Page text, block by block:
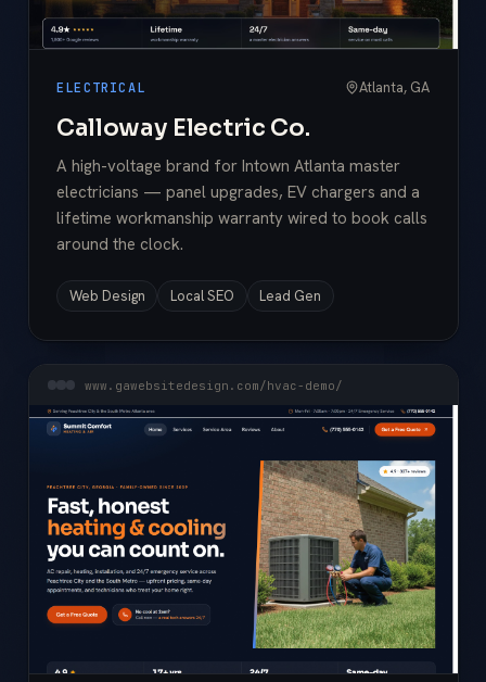
ELECTRICAL Atlanta, GA
Calloway Electric Co.
A high-voltage brand for Intown Atlanta master
electricians — panel upgrades, EV chargers and a
lifetime workmanship warranty wired to book calls
around the clock.
Web Design Local SEO Lead Gen
www.gawebsitedesign.com/hvac-demo/